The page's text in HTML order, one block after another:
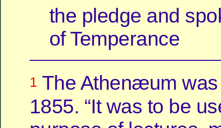
the pledge and
of Temperance
1 The Athenæum
1855. “It was to be